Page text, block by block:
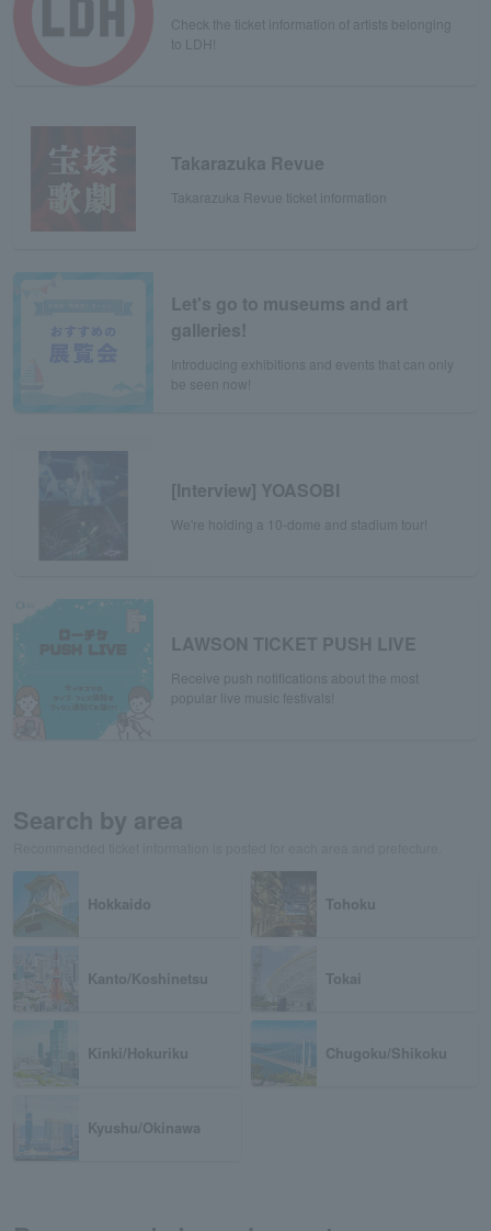
Check the ticket information of artists belonging
to LDH!
Takarazuka Revue
Takarazuka Revue ticket information
Let's go to museums and art
galleries!
Introducing exhibitions and events that can only
be seen now!
[Interview] YOASOBI
We're holding a 10-dome and stadium tour!
LAWSON TICKET PUSH LIVE
Receive push notifications about the most
popular live music festivals!
Search by area
Hokkaido Tohoku
Kanto/Koshinetsu Tokai
Kinki/Hokuriku Chugoku/Shikoku
Kyushu/Okinawa